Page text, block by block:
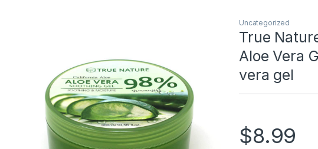
Uncategorized
True
Aloe Vera
vera gel
$8.99